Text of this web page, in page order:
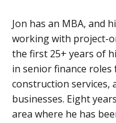
Jon has an MBA, and
working with project-
the first 25+ years of
in senior finance
construction services,
businesses. Eight
area where he has